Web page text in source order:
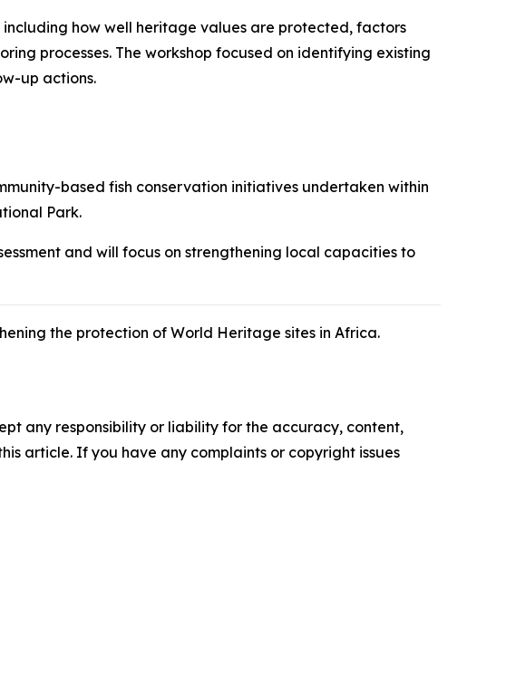
how well heritage values are protected, factors
processes. The workshop focused on identifying existing
up actions.
based fish conservation initiatives undertaken within
Park.
and will focus on strengthening local capacities to
the protection of World Heritage sites in Africa.
any responsibility or liability for the accuracy, content,
article. If you have any complaints or copyright issues